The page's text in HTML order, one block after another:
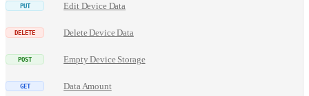
Edit Device Data
Delete Device Data
Empty Device Storage
Data Amount